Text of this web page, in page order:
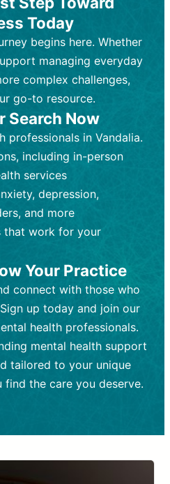
looking for non-
support for
health challenges
Licensed therapists,
or social
sessions, usually
based
Cognitive Behavioral
Behavioral
exploration, and
or bi-weekly,
needs.
emotional well-being
mechanisms.
Talk therapy,
techniques,
or solution-focused
cost depending on
frequency.
conditions like
or bipolar disorder.
Psychiatrists,
practitioners
session (30-60
by shorter follow-
medications
Monitoring for side
Focuses on
personal growth.
or quarterly,
type and
symptoms and
health with
Prescription
adjustments, and lab
depending on
psychiatrist.
Today
begins here. Whether
managing everyday
complex challenges,
go-to resource.
Search Now
professionals in Vandalia.
including in-person
services
depression,
and more
that work for your
Your Practice
connect with those who
up today and join our
health professionals.
mental health support
tailored to your unique
find the care you deserve.